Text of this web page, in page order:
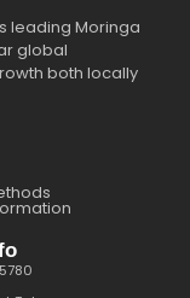
leading Moringa
global
both locally